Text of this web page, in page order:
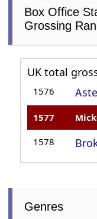
Box Office
Grossing
UK total
1576
1577
1578
Genres